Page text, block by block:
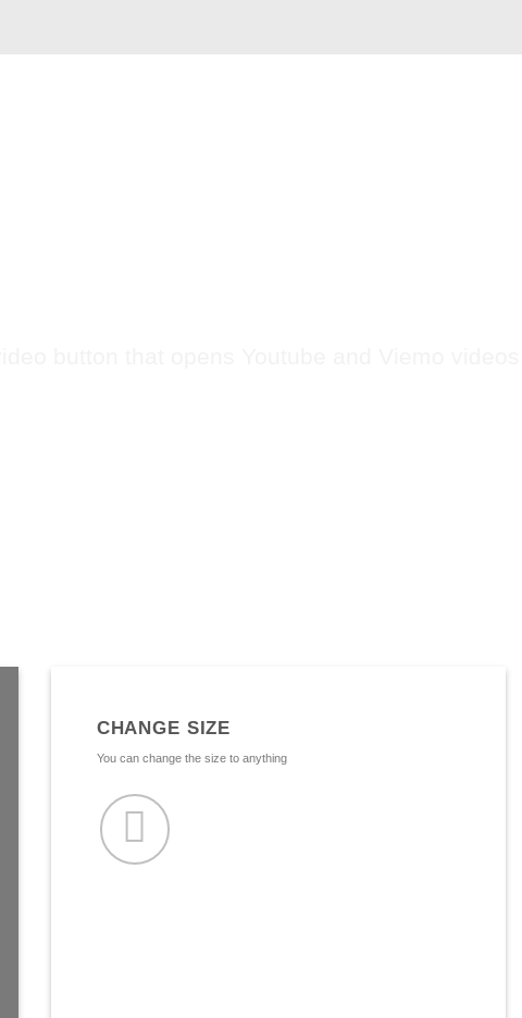
CHANGE SIZE
You can change the size to anything